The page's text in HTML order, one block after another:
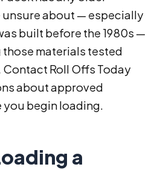
unsure about — especially
built before the 1980s —
those materials tested
Roll Offs Today
about approved
begin loading.
a